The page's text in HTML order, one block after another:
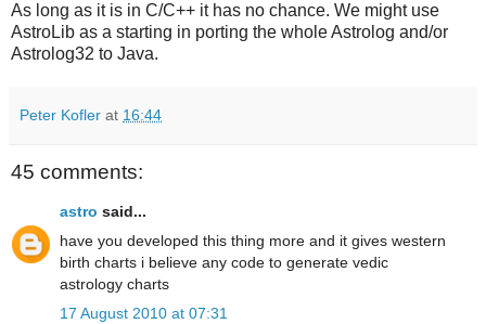
As long as it is in C/C++ it has no chance. We might use
AstroLib as a starting in porting the whole Astrolog and/or
Astrolog32 to Java.
Peter Kofler at 16:44
45 comments:
astro said...
have you developed this thing more and it gives western
birth charts i believe any code to generate vedic
astrology charts
17 August 2010 at 07:31